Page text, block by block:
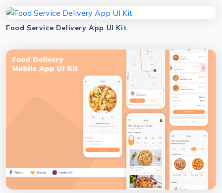
Food Service Delivery App UI Kit